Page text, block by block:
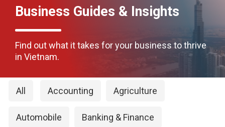
Business Guides & Insights
Find out what it takes for your business to thrive
in Vietnam.
All Accounting Agriculture
Automobile Banking & Finance